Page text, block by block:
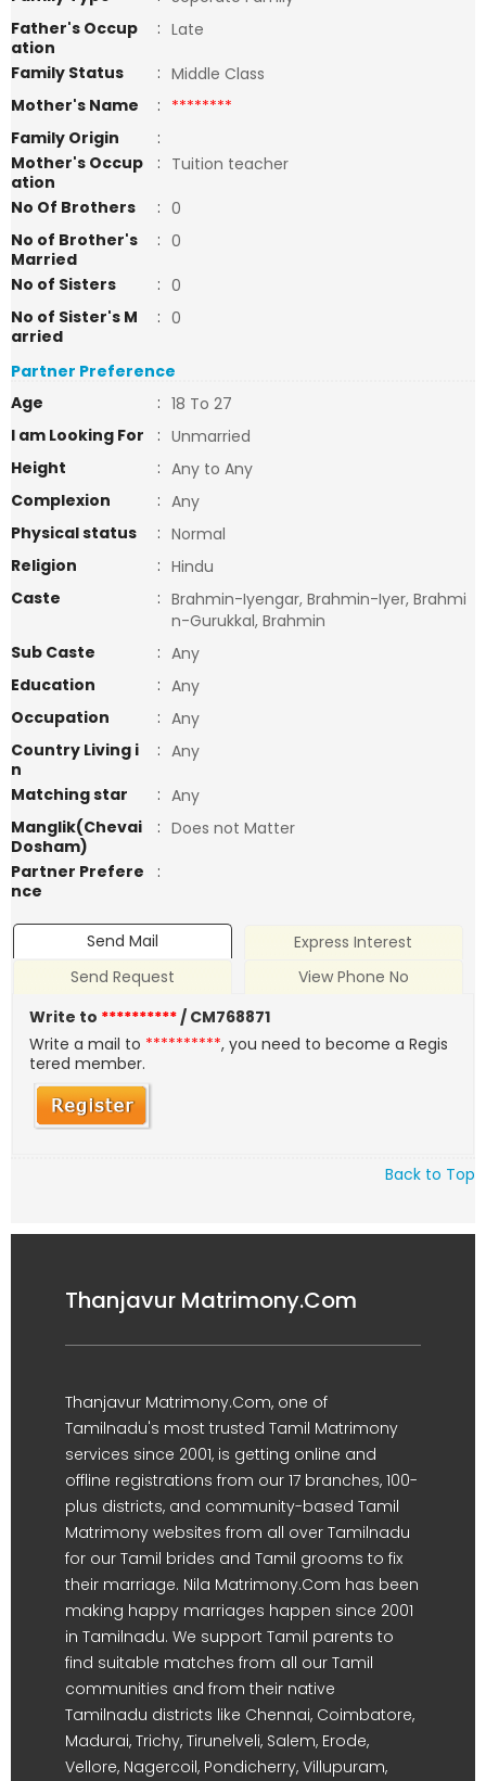
Father's Occup
ation
: Late
Family Status
: Middle Class
Mother's Name
: ********
Family Origin
:
Mother's Occup
ation
: Tuition teacher
No Of Brothers
: 0
No of Brother's
Married
: 0
No of Sisters
: 0
No of Sister's M
arried
: 0
Partner Preference
Age
: 18 To 27
I am Looking For
: Unmarried
Height
: Any to Any
Complexion
: Any
Physical status
: Normal
Religion
: Hindu
Caste
: Brahmin-Iyengar, Brahmin-Iyer, Brahmi
n-Gurukkal, Brahmin
Sub Caste
: Any
Education
: Any
Occupation
: Any
Country Living i
n
: Any
Matching star
: Any
Manglik(Chevai
Dosham)
: Does not Matter
Partner Prefere
nce
:
Send Mail
Express Interest
Send Request
View Phone No
Write to **********/ CM768871
Write a mail to **********, you need to become a Regis
tered member.
Back to Top
Thanjavur Matrimony.Com
Thanjavur Matrimony.Com, one of
Tamilnadu's most trusted Tamil Matrimony
services since 2001, is getting online and
offline registrations from our 17 branches, 100-
plus districts, and community-based Tamil
Matrimony websites from all over Tamilnadu
for our Tamil brides and Tamil grooms to fix
their marriage. Nila Matrimony.Com has been
making happy marriages happen since 2001
in Tamilnadu. We support Tamil parents to
find suitable matches from all our Tamil
communities and from their native
Tamilnadu districts like Chennai, Coimbatore,
Madurai, Trichy, Tirunelveli, Salem, Erode,
Vellore, Nagercoil, Pondicherry, Villupuram,